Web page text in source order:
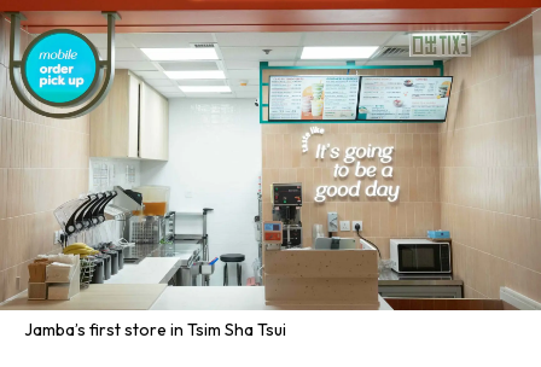
Jamba’s first store in Tsim Sha Tsui